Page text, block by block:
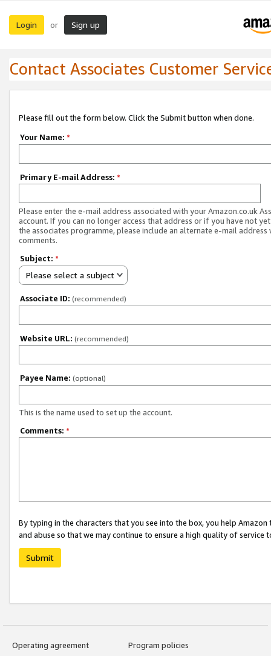
Login or Sign up
Contact Associates Customer
Please fill out the form below. Click the Submit button when done.
Your Name: *
Primary E-mail Address: *
Please enter the e-mail address associated with your Amazon.co.uk
account. If you can no longer access that address or if you have not
the associates programme, please include an alternate e-mail address
comments.
Subject: *
Please select a subject
Associate ID: (recommended)
Website URL: (recommended)
Payee Name: (optional)
This is the name used to set up the account.
Comments: *
By typing in the characters that you see into the box, you help
and abuse so that we may continue to ensure a high quality of service
Submit
Operating agreement
Program policies